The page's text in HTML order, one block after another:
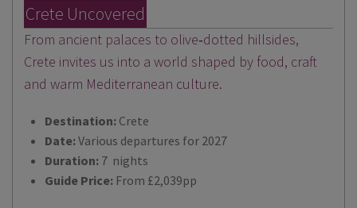
Crete Uncovered
From ancient palaces to olive‑dotted hillsides,
Crete invites us into a world shaped by food, craft
and warm Mediterranean culture.
Destination: Crete
Date:Various departures for 2027
Duration: 7 nights
Guide Price: From £2,039pp